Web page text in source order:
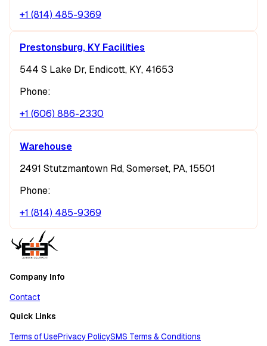
+1 (814) 485-9369
Prestonsburg, KY Facilities
544 S Lake Dr, Endicott, KY, 41653
Phone:
+1 (606) 886-2330
Warehouse
2491 Stutzmantown Rd, Somerset, PA, 15501
Phone:
+1 (814) 485-9369
Company Info
Contact
Quick Links
Terms of UsePrivacy PolicySMS Terms & Conditions